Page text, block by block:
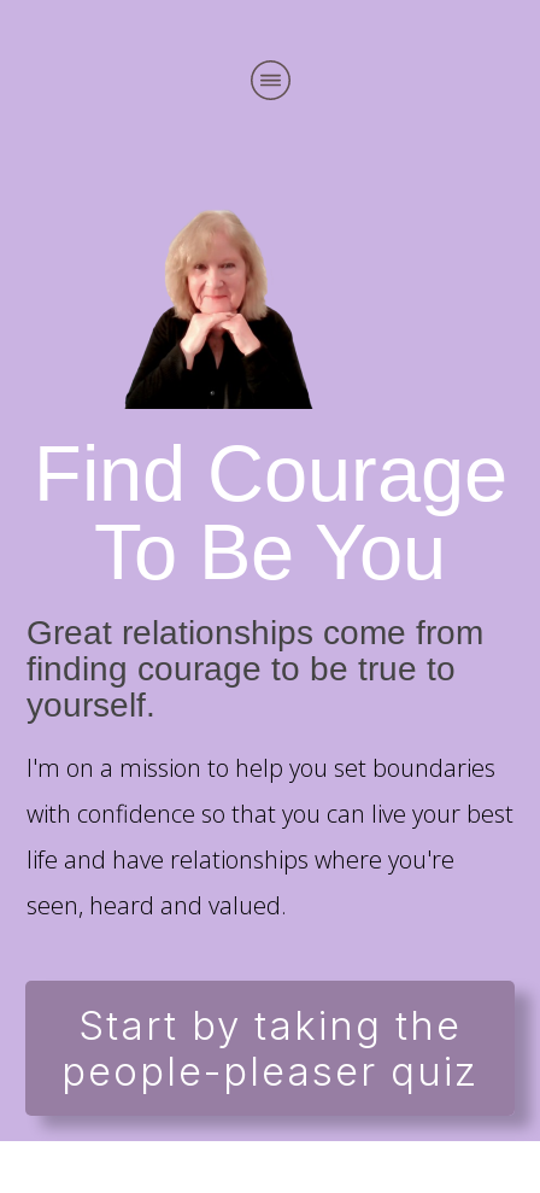
Find Courage
To Be You
Great relationships come from
finding courage to be true to
yourself.
I'm on a mission to help you set boundaries
with confidence so that you can live your best
life and have relationships where you're
seen, heard and valued.
Start by taking the
people-pleaser quiz